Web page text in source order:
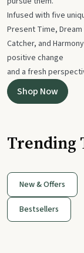
Infused with five
Present Time, Dream
Catcher, and
positive change
and a fresh
Shop Now
Trending
New & Offers
Bestsellers